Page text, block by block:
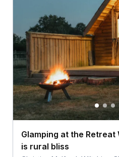
Glamping at the Retreat
is rural bliss